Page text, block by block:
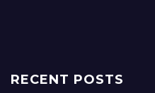
RECENT POSTS